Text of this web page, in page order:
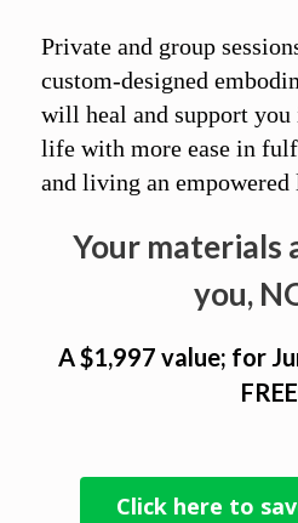
Private and group
custom-designed
will heal and support
life with more ease in
and living an empowered
Your materials
you,
A $1,997 value; for
Click here to